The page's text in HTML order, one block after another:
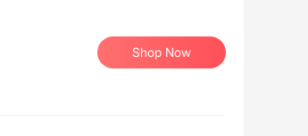
Shop Now